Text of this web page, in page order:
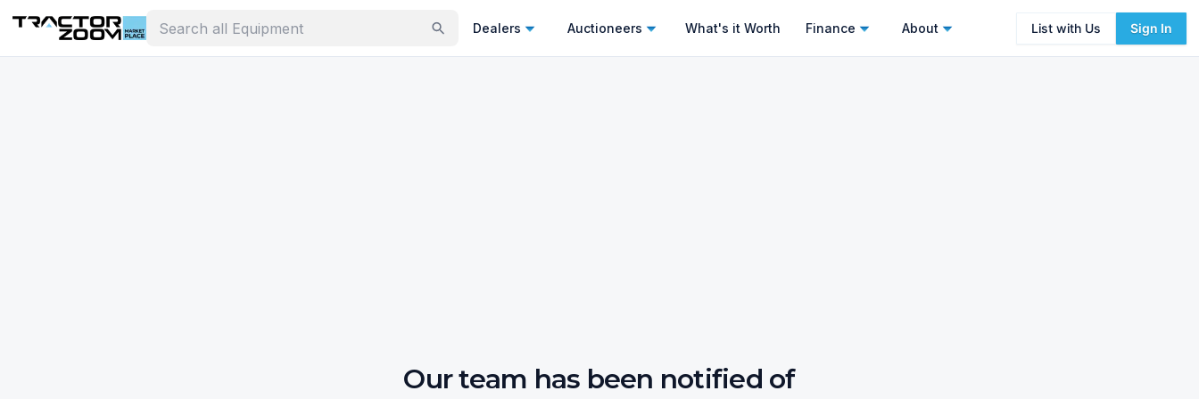
Dealers Auctioneers What's it Worth Finance About List with Us Sign In
Our team has been notified of